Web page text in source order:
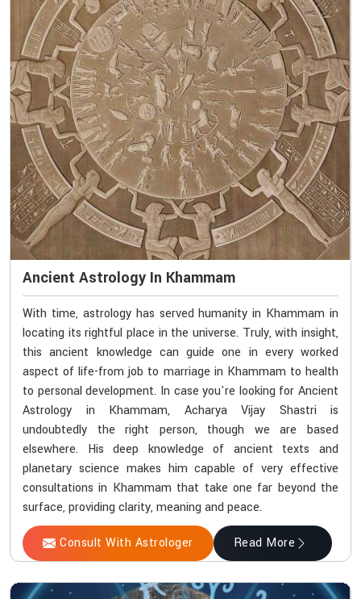
Ancient Astrology In Khammam
With time, astrology has served humanity in Khammam in
locating its rightful place in the universe. Truly, with insight,
this ancient knowledge can guide one in every worked
aspect of life-from job to marriage in Khammam to health
to personal development. In case you're looking for Ancient
Astrology in Khammam, Acharya Vijay Shastri is
undoubtedly the right person, though we are based
elsewhere. His deep knowledge of ancient texts and
planetary science makes him capable of very effective
consultations in Khammam that take one far beyond the
surface, providing clarity, meaning and peace.
Consult With Astrologer Read More